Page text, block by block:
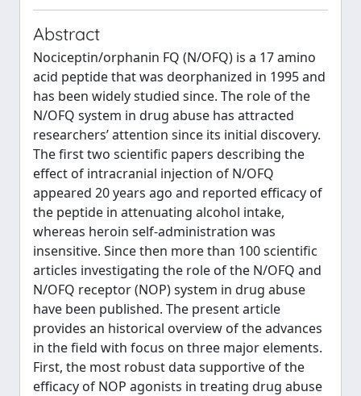
Abstract
Nociceptin/orphanin FQ (N/OFQ) is a 17 amino
acid peptide that was deorphanized in 1995 and
has been widely studied since. The role of the
N/OFQ system in drug abuse has attracted
researchers’ attention since its initial discovery.
The first two scientific papers describing the
effect of intracranial injection of N/OFQ
appeared 20 years ago and reported efficacy of
the peptide in attenuating alcohol intake,
whereas heroin self-administration was
insensitive. Since then more than 100 scientific
articles investigating the role of the N/OFQ and
N/OFQ receptor (NOP) system in drug abuse
have been published. The present article
provides an historical overview of the advances
in the field with focus on three major elements.
First, the most robust data supportive of the
efficacy of NOP agonists in treating drug abuse